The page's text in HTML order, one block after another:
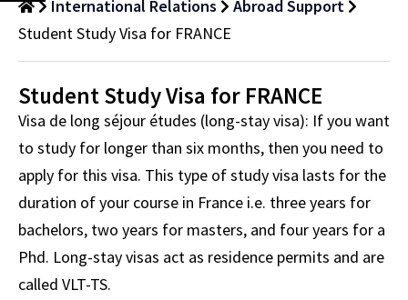
International Relations
Abroad Support
Student Study Visa for FRANCE
Student Study Visa for FRANCE
Visa de long séjour études (long-stay visa): If you want
to study for longer than six months, then you need to
apply for this visa. This type of study visa lasts for the
duration of your course in France i.e. three years for
bachelors, two years for masters, and four years for a
Phd. Long-stay visas act as residence permits and are
called VLT-TS.​